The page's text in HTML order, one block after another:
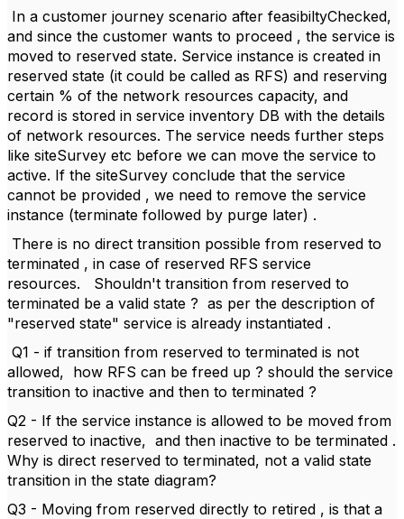
In a customer journey scenario after feasibiltyChecked,
and since the customer wants to proceed , the service is
moved to reserved state. Service instance is created in
reserved state (it could be called as RFS) and reserving
certain % of the network resources capacity, and
record is stored in service inventory DB with the details
of network resources. The service needs further steps
like siteSurvey etc before we can move the service to
active. If the siteSurvey conclude that the service
cannot be provided , we need to remove the service
instance (terminate followed by purge later) .
There is no direct transition possible from reserved to
terminated , in case of reserved RFS service
resources.
Shouldn't transition from reserved to
terminated be a valid state ? as per the description of
"reserved state" service is already instantiated .
Q1 - if transition from reserved to terminated is not
allowed, how RFS can be freed up ? should the service
transition to inactive and then to terminated ?
Q2 - If the service instance is allowed to be moved from
reserved to inactive, and then inactive to be terminated .
Why is direct reserved to terminated, not a valid state
transition in the state diagram?
Q3 - Moving from reserved directly to retired , is that a